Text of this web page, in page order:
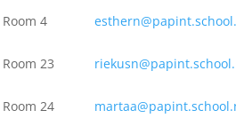
Room 4
Room 23
Room 24